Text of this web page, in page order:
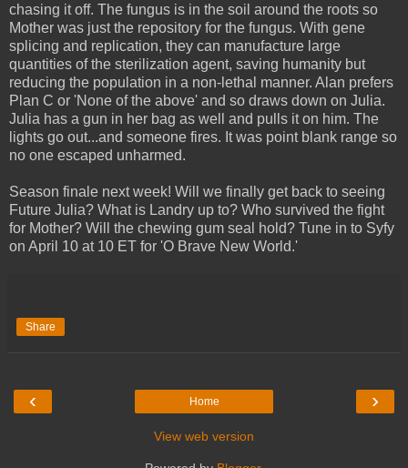
chasing it off. The fungus is in the soil around the roots so
Mother was just the repository for the fungus. With gene
splicing and replication, they can manufacture large
quantities of the sterilization agent, saving humanity but
reducing the population in a non-lethal manner. Alan prefers
Plan C or 'None of the above' and so draws down on Julia.
Julia has a gun in her bag as well and pulls it on him. The
lights go out...and someone fires. It was point blank range so
no one escaped unharmed.
Season finale next week! Will we finally get back to seeing
Future Julia? What is Landry up to? Who survived the fight
for Mother? Will the chewing gum seal hold? Tune in to Syfy
on April 10 at 10 ET for 'O Brave New World.'
Share
‹ ›
Home
View web version